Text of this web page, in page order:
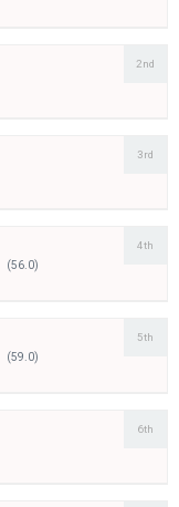
2nd
3rd
(56.0)
4th
(59.0)
5th
6th